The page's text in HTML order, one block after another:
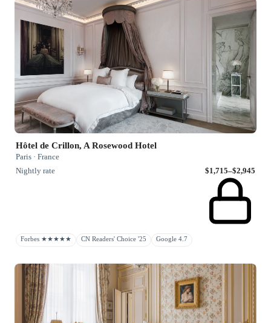
Hôtel de Crillon, A Rosewood Hotel
Paris · France
Nightly rate
$1,715–$2,945
Forbes ★★★★★ CN Readers' Choice '25 Google 4.7